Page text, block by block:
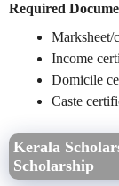
Required
Marksheet/
Income
Domicile
Caste
Kerala
Scholarship